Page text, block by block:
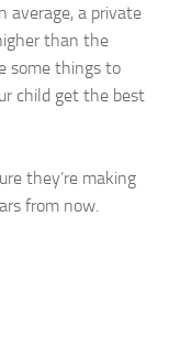
average, a private
than the
some things to
child get the best
they’re making
from now.